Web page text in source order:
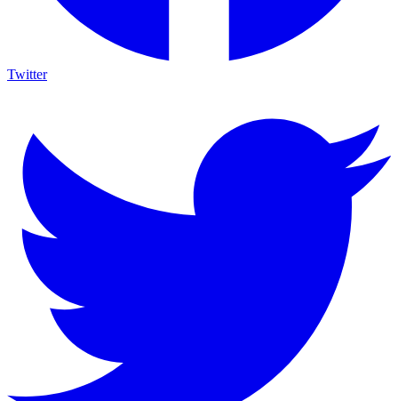
Twitter